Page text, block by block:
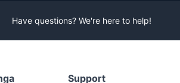
Have questions? We're here to help!
Support